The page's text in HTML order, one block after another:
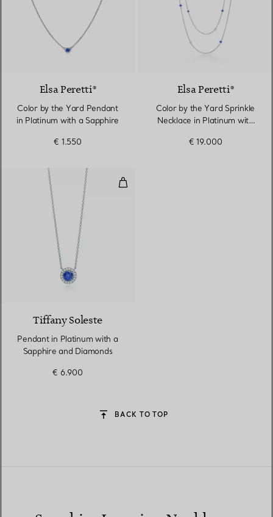
Elsa Peretti®
Color by the Yard Pendant
in Platinum with a Sapphire
€ 1.550
Elsa Peretti®
Color by the Yard Sprinkle
Necklace in Platinum with
€ 19.000
Pendant in Platinum with a
Tiffany Soleste
Pendant in Platinum with a
Sapphire and Diamonds
€ 6.900
BACK TO TOP